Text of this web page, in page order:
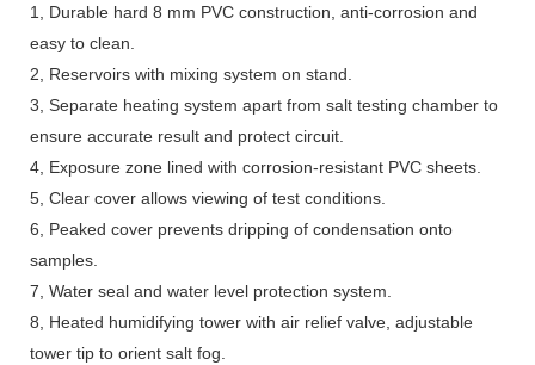
1, Durable hard 8 mm PVC construction, anti-corrosion and
easy to clean.
2, Reservoirs with mixing system on stand.
3, Separate heating system apart from salt testing chamber to
ensure accurate result and protect circuit.
4, Exposure zone lined with corrosion-resistant PVC sheets.
5, Clear cover allows viewing of test conditions.
6, Peaked cover prevents dripping of condensation onto
samples.
7, Water seal and water level protection system.
8, Heated humidifying tower with air relief valve, adjustable
tower tip to orient salt fog.